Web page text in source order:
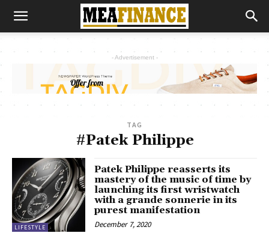
- Advertisement -
TAG
#Patek Philippe
LIFESTYLE
Patek Philippe reasserts its
mastery of the music of time by
launching its first wristwatch
with a grande sonnerie in its
purest manifestation
December 7, 2020